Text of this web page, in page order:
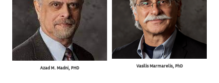
Azad M. Madni, PHD Vasilis Marmarelis, PhD